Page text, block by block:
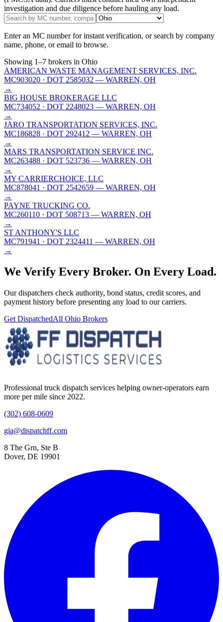
investigation and due diligence before hauling any load.
Enter an MC number for instant verification, or search by company
name, phone, or email to browse.
Showing 1–7 brokers in Ohio
AMERICAN WASTE MANAGEMENT SERVICES, INC.
MC903020 · DOT 2585032 — WARREN, OH
→
BIG HOUSE BROKERAGE LLC
MC734052 · DOT 2248023 — WARREN, OH
→
JARO TRANSPORTATION SERVICES, INC.
MC186828 · DOT 292412 — WARREN, OH
→
MARS TRANSPORTATION SERVICE INC.
MC263488 · DOT 523736 — WARREN, OH
→
MY CARRIERCHOICE, LLC
MC878041 · DOT 2542659 — WARREN, OH
→
PAYNE TRUCKING CO.
MC260110 · DOT 508713 — WARREN, OH
→
ST ANTHONY'S LLC
MC791941 · DOT 2324411 — WARREN, OH
→
We Verify Every Broker. On Every Load.
Our dispatchers check authority, bond status, credit scores, and
payment history before presenting any load to our carriers.
Get DispatchedAll Ohio Brokers
Professional truck dispatch services helping owner-operators earn
more per mile since 2022.
(302) 608-0609
gia@dispatchff.com
8 The Grn, Ste B
Dover, DE 19901